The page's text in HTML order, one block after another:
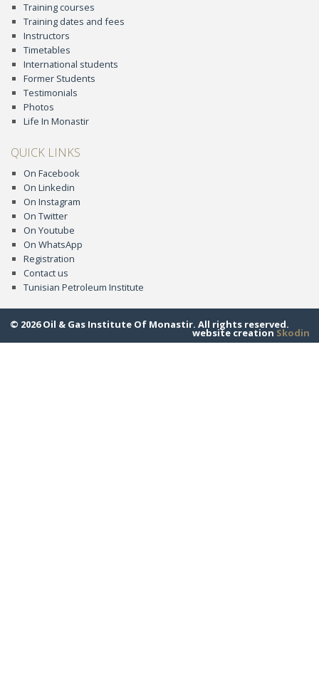
Training courses
Training dates and fees
Instructors
Timetables
International students
Former Students
Testimonials
Photos
Life In Monastir
QUICK LINKS
On Facebook
On Linkedin
On Instagram
On Twitter
On Youtube
On WhatsApp
Registration
Contact us
Tunisian Petroleum Institute
© 2026 Oil & Gas Institute Of Monastir. All rights reserved.
website creation Skodin